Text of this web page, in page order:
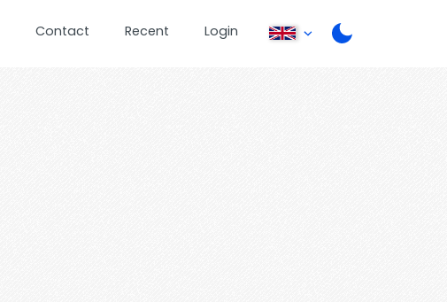
Contact Recent Login